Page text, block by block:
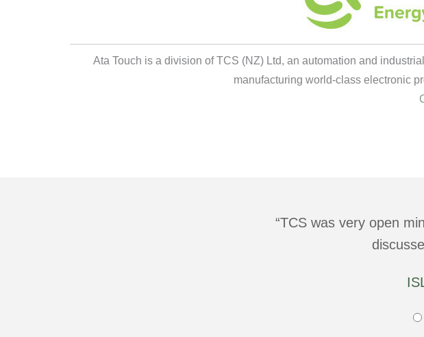
Ata Touch is a division of TCS (NZ) Ltd, an automation and
manufacturing world-class electronic
TCS was very open